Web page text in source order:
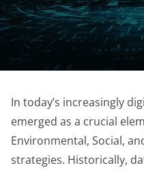
In today’s increasingly
emerged as a crucial
Environmental, Social,
strategies. Historically,